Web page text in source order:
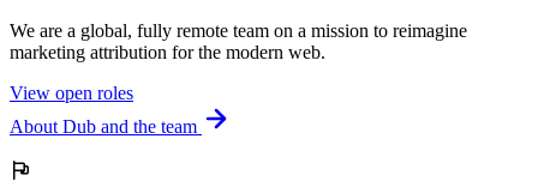
We are a global, fully remote team on a mission to reimagine
marketing attribution for the modern web.
View open roles
About Dub and the team